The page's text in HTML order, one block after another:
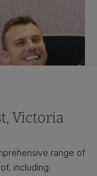
Victoria
range of
including: